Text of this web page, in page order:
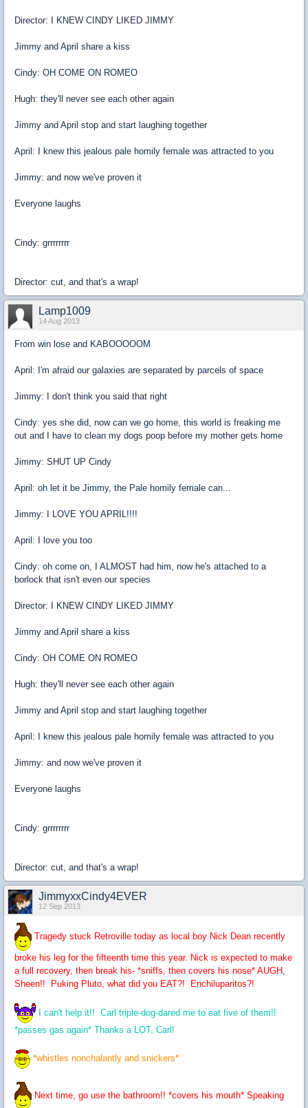
Director: I KNEW CINDY LIKED JIMMY
Jimmy and April share a kiss
Cindy: OH COME ON ROMEO
Hugh: they'll never see each other again
Jimmy and April stop and start laughing together
April: I knew this jealous pale homily female was attracted to you
Jimmy: and now we've proven it
Everyone laughs
Cindy: grrrrrrrr
Director: cut, and that's a wrap!
Lamp1009
14 Aug 2013
From win lose and KABOOOOOM
April: I'm afraid our galaxies are separated by parcels of space
Jimmy: I don't think you said that right
Cindy: yes she did, now can we go home, this world is freaking me
out and I have to clean my dogs poop before my mother gets home
Jimmy: SHUT UP Cindy
April: oh let it be Jimmy, the Pale homily female can...
Jimmy: I LOVE YOU APRIL!!!!
April: I love you too
Cindy: oh come on, I ALMOST had him, now he's attached to a
borlock that isn't even our species
Director: I KNEW CINDY LIKED JIMMY
Jimmy and April share a kiss
Cindy: OH COME ON ROMEO
Hugh: they'll never see each other again
Jimmy and April stop and start laughing together
April: I knew this jealous pale homily female was attracted to you
Jimmy: and now we've proven it
Everyone laughs
Cindy: grrrrrrrr
Director: cut, and that's a wrap!
JimmyxxCindy4EVER
12 Sep 2013
Tragedy stuck Retroville today as local boy Nick Dean recently
broke his leg for the fifteenth time this year. Nick is expected to make
a full recovery, then break his- *sniffs, then covers his nose* AUGH,
Sheen!! Puking Pluto, what did you EAT?! Enchiluparitos?!
I can't help it!! Carl triple-dog-dared me to eat five of them!!
*passes gas again* Thanks a LOT, Carl!
*whistles nonchalantly and snickers*
Next time, go use the bathroom!! *covers his mouth* Speaking